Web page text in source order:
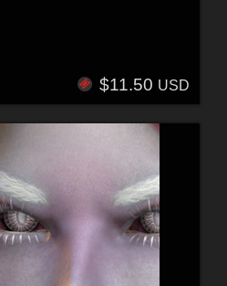
$11.50 USD